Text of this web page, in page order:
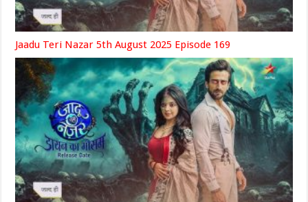
Jaadu Teri Nazar 5th August 2025 Episode 169